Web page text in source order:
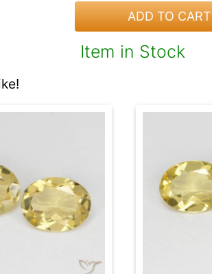
ADD TO CART
Item in Stock